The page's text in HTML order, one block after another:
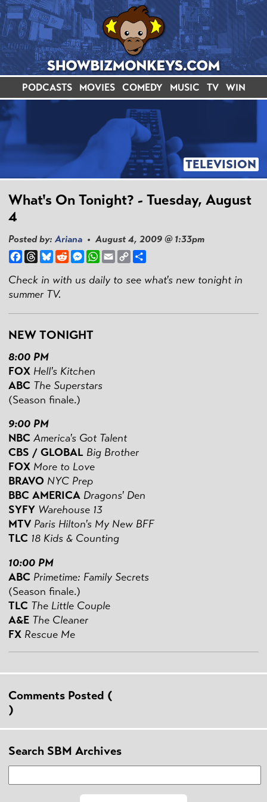
PODCASTS MOVIES COMEDY MUSIC TV WIN
TELEVISION
What's On Tonight? - Tuesday, August
4
Posted by: Ariana • August 4, 2009 @ 1:33pm
Facebook
ThreadsBlueskyRedditMessenger
WhatsApp
EmailCopy
Link
Check in with us daily to see what's new tonight in
summer TV.
NEW TONIGHT
8:00 PM
FOX Hell's Kitchen
ABC The Superstars
(Season finale.)
9:00 PM
NBC America's Got Talent
CBS / GLOBAL Big Brother
FOX More to Love
BRAVO NYC Prep
BBC AMERICA Dragons' Den
SYFY Warehouse 13
MTV Paris Hilton's My New BFF
TLC 18 Kids & Counting
10:00 PM
ABC Primetime: Family Secrets
(Season finale.)
TLC The Little Couple
A&E The Cleaner
FX Rescue Me
Comments Posted (
)
Search SBM Archives